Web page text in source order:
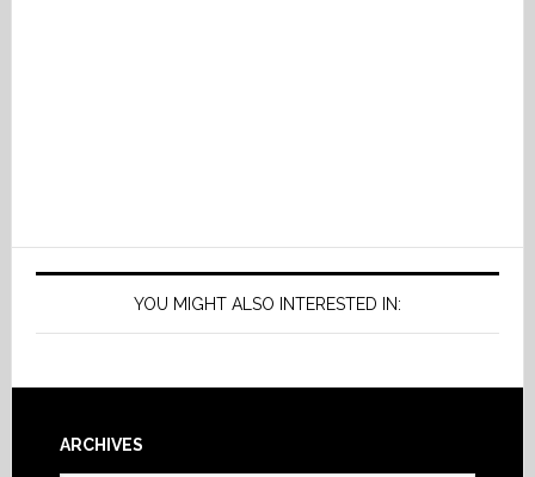
YOU MIGHT ALSO INTERESTED IN:
Footer
ARCHIVES